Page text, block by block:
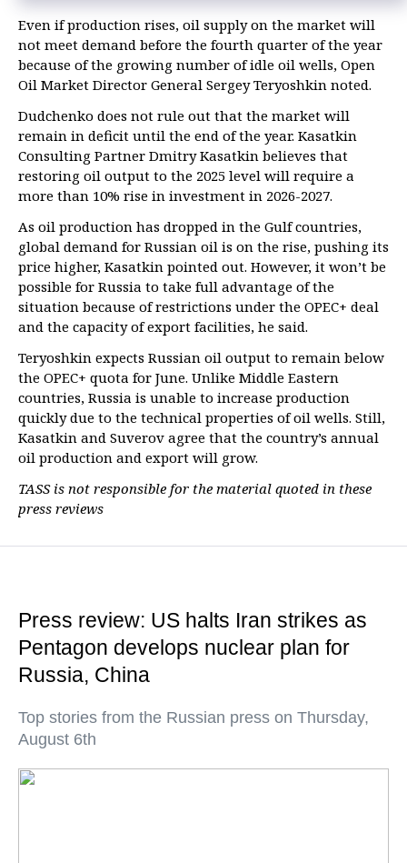
Even if production rises, oil supply on the market will
not meet demand before the fourth quarter of the year
because of the growing number of idle oil wells, Open
Oil Market Director General Sergey Teryoshkin noted.
Dudchenko does not rule out that the market will
remain in deficit until the end of the year. Kasatkin
Consulting Partner Dmitry Kasatkin believes that
restoring oil output to the 2025 level will require a
more than 10% rise in investment in 2026-2027.
As oil production has dropped in the Gulf countries,
global demand for Russian oil is on the rise, pushing its
price higher, Kasatkin pointed out. However, it won’t be
possible for Russia to take full advantage of the
situation because of restrictions under the OPEC+ deal
and the capacity of export facilities, he said.
Teryoshkin expects Russian oil output to remain below
the OPEC+ quota for June. Unlike Middle Eastern
countries, Russia is unable to increase production
quickly due to the technical properties of oil wells. Still,
Kasatkin and Suverov agree that the country’s annual
oil production and export will grow.
TASS is not responsible for the material quoted in these
press reviews
Press review: US halts Iran strikes as
Pentagon develops nuclear plan for
Russia, China
Top stories from the Russian press on Thursday,
August 6th